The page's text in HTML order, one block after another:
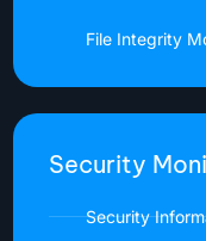
File Integrity
Security
Security